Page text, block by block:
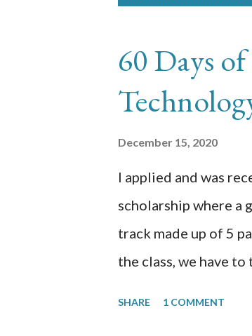
60 Days
December 15, 2020
I applied and was
scholarship where a
track made up of 5
the class, we have
SHARE 1 COMMENT